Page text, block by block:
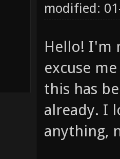
modified:
Hello! I'm
excuse
this has
already. I
anything,